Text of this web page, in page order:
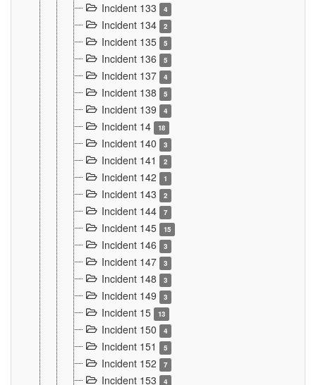
Incident 133 4
Incident 134 2
Incident 135 5
Incident 136 5
Incident 137 4
Incident 138 5
Incident 139 4
Incident 14 18
Incident 140 3
Incident 141 2
Incident 142 1
Incident 143 2
Incident 144 7
Incident 145 15
Incident 146 3
Incident 147 3
Incident 148 3
Incident 149 3
Incident 15 13
Incident 150 4
Incident 151 5
Incident 152 7
Incident 153 4